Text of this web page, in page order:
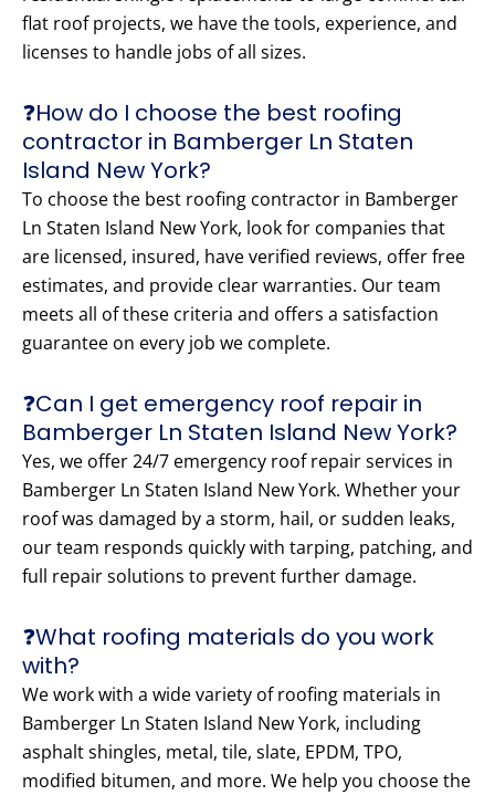
flat roof projects, we have the tools, experience, and
licenses to handle jobs of all sizes.
❓How do I choose the best roofing
contractor in Bamberger Ln Staten
Island New York?
To choose the best roofing contractor in Bamberger
Ln Staten Island New York, look for companies that
are licensed, insured, have verified reviews, offer free
estimates, and provide clear warranties. Our team
meets all of these criteria and offers a satisfaction
guarantee on every job we complete.
❓Can I get emergency roof repair in
Bamberger Ln Staten Island New York?
Yes, we offer 24/7 emergency roof repair services in
Bamberger Ln Staten Island New York. Whether your
roof was damaged by a storm, hail, or sudden leaks,
our team responds quickly with tarping, patching, and
full repair solutions to prevent further damage.
❓What roofing materials do you work
with?
We work with a wide variety of roofing materials in
Bamberger Ln Staten Island New York, including
asphalt shingles, metal, tile, slate, EPDM, TPO,
modified bitumen, and more. We help you choose the